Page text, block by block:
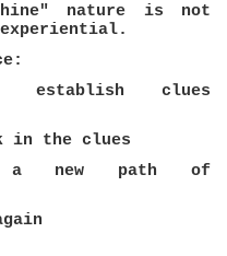
nature is not
establish clues
in the clues
a new path of